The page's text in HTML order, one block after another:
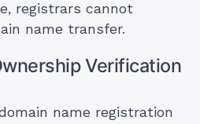
registrars cannot
name transfer.
Verification
name registration